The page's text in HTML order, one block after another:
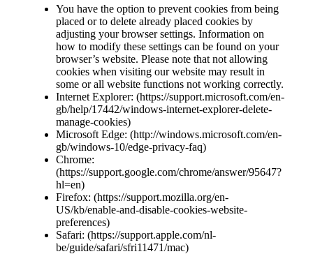
You have the option to prevent cookies from being
placed or to delete already placed cookies by
adjusting your browser settings. Information on
how to modify these settings can be found on your
browser’s website. Please note that not allowing
cookies when visiting our website may result in
some or all website functions not working correctly.
Internet Explorer: (https://support.microsoft.com/en-
gb/help/17442/windows-internet-explorer-delete-
manage-cookies)
Microsoft Edge: (http://windows.microsoft.com/en-
gb/windows-10/edge-privacy-faq)
Chrome:
(https://support.google.com/chrome/answer/95647?
hl=en)
Firefox: (https://support.mozilla.org/en-
US/kb/enable-and-disable-cookies-website-
preferences)
Safari: (https://support.apple.com/nl-
be/guide/safari/sfri11471/mac)